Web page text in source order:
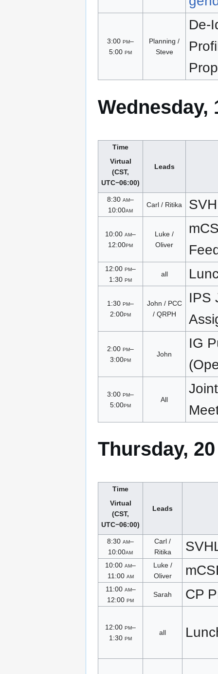
3:00 pm–
5:00 pm
Planning /
Steve
De-
Wednesday,
Time
Virtual
(CST,
UTC−06:00)
Leads
8:30 am–
10:00am
Carl / Ritika
10:00 am–
12:00pm
Luke /
Oliver
12:00 pm–
1:30 pm
all
1:30 pm–
2:00pm
John / PCC
/ QRPH
IPS
2:00 pm–
3:00pm
John
IG
3:00 pm–
5:00pm
All
Thursday,
Time
Virtual
(CST,
UTC−06:00)
Leads
8:30 am–
10:00am
Carl /
Ritika
10:00 am–
11:00 am
Luke /
Oliver
11:00 am–
12:00 pm
Sarah CP
12:00 pm–
1:30 pm
all